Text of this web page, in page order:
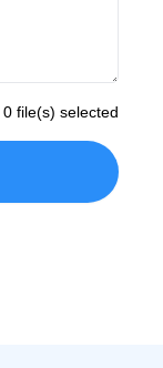
0 file(s) selected